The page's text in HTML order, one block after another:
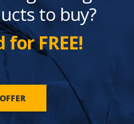
to buy?
for FREE!